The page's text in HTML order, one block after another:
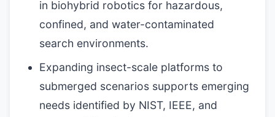
in biohybrid robotics for hazardous,
confined, and water-contaminated
search environments.
Expanding insect-scale platforms to
submerged scenarios supports emerging
needs identified by NIST, IEEE, and